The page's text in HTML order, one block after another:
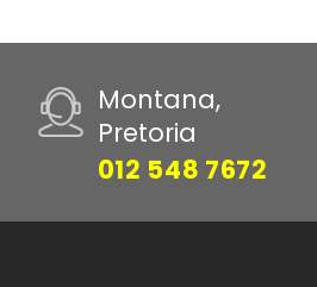
Montana,
Pretoria
012 548 7672